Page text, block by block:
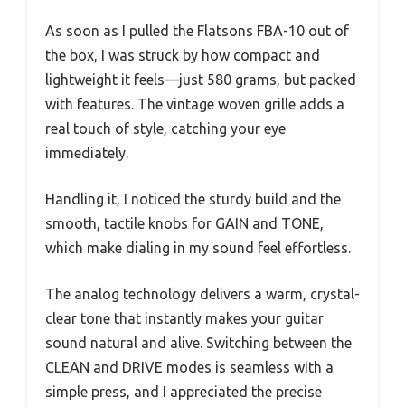
As soon as I pulled the Flatsons FBA-10 out of
the box, I was struck by how compact and
lightweight it feels—just 580 grams, but packed
with features. The vintage woven grille adds a
real touch of style, catching your eye
immediately.
Handling it, I noticed the sturdy build and the
smooth, tactile knobs for GAIN and TONE,
which make dialing in my sound feel effortless.
The analog technology delivers a warm, crystal-
clear tone that instantly makes your guitar
sound natural and alive. Switching between the
CLEAN and DRIVE modes is seamless with a
simple press, and I appreciated the precise